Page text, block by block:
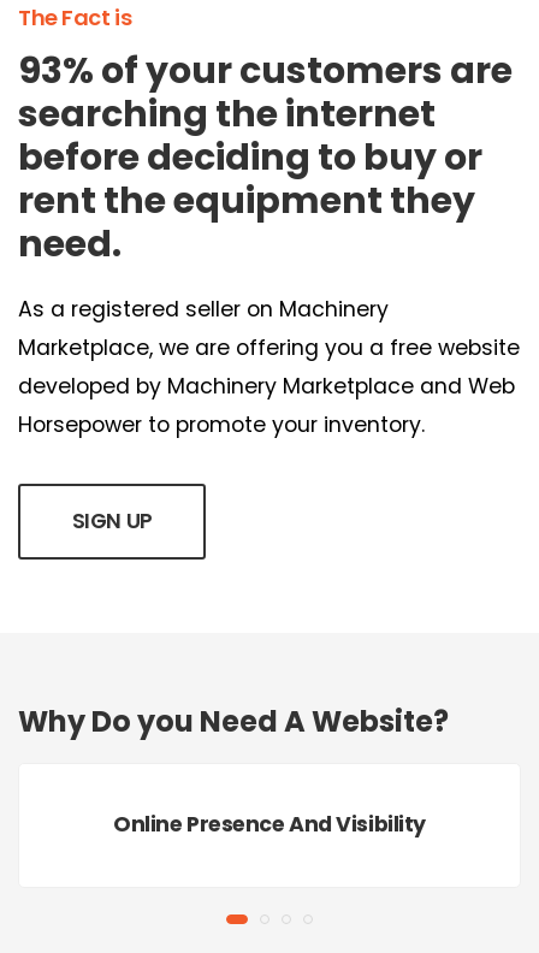
The Fact is
93% of your customers are
searching the internet
before deciding to buy or
rent the equipment they
need.
As a registered seller on Machinery
Marketplace, we are offering you a free website
developed by Machinery Marketplace and Web
Horsepower to promote your inventory.
SIGN UP
Why Do you Need A Website?
Online Presence And Visibility